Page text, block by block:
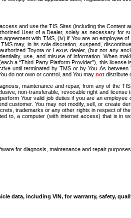
and use the TIS Sites (including the
User of a Dealer, solely as necessary
with TMS, (iv) if You are an
may, in its sole discretion, suspend,
Toyota or Lexus dealer, (but not any
use, and misuse of information. When
a “Third Party Platform Provider”), this
until terminated by TMS or by You. As
do not own or control, and You may not distribute
maintenance and repair, from any of the
non-transferable, revocable right and
Your valid job duties if you are an
customer. You may not modify, sell, or
trademarks or any other rights in respect of
to, a computer (with internet access) that is
for diagnosis, maintenance and repair
data, including VIN, for warranty, safety,